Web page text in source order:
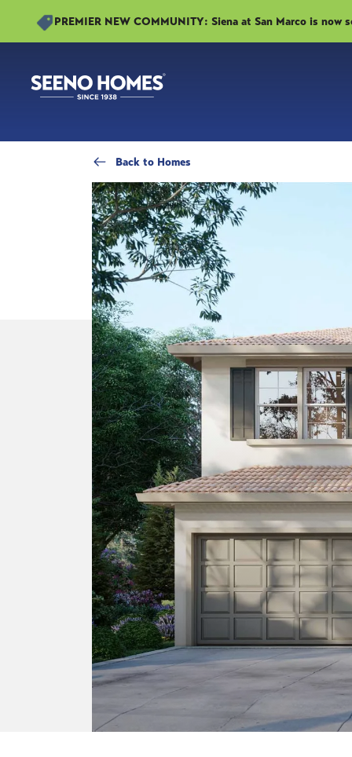
PREMIER NEW COMMUNITY: Siena at San Marco is
Back to Homes